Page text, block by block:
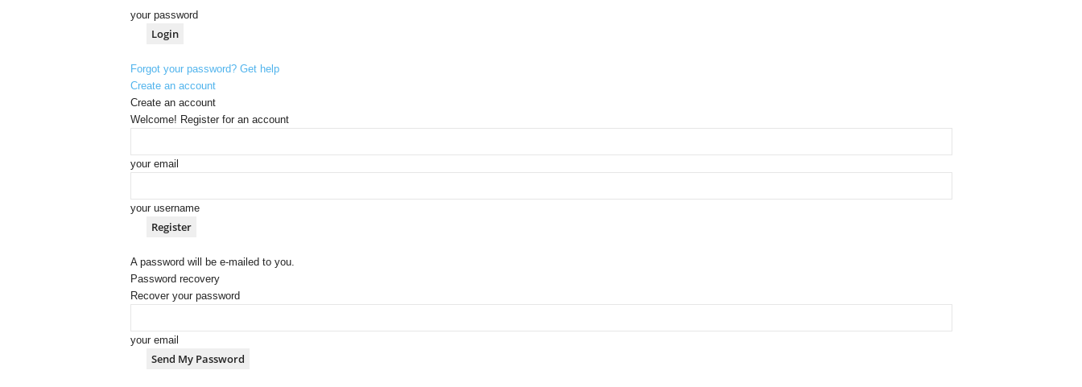
your password
Forgot your password? Get help
Create an account
Create an account
Welcome! Register for an account
your email
your username
A password will be e-mailed to you.
Password recovery
Recover your password
your email